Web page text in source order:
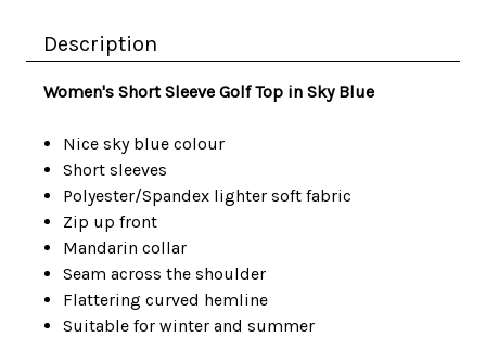
Description
Women's Short Sleeve Golf Top in Sky Blue
Nice sky blue colour
Short sleeves
Polyester/Spandex lighter soft fabric
Zip up front
Mandarin collar
Seam across the shoulder
Flattering curved hemline
Suitable for winter and summer